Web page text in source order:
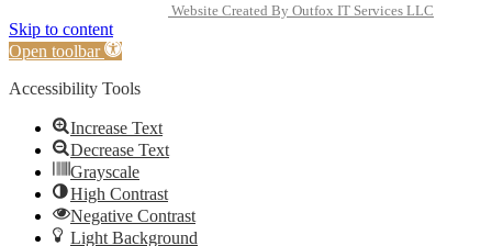
Website Created By Outfox IT Services LLC
Skip to content
Open toolbar
Accessibility Tools
Increase Text
Decrease Text
Grayscale
High Contrast
Negative Contrast
Light Background